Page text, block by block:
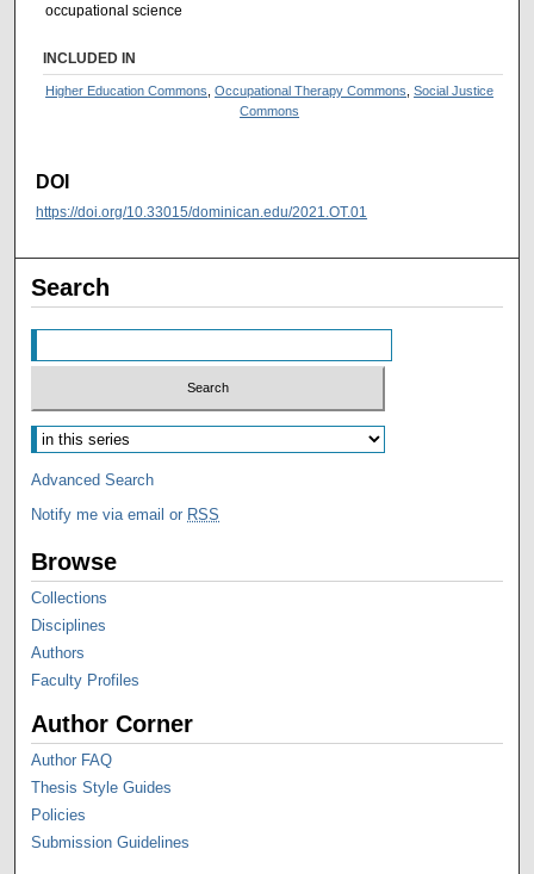
occupational science
INCLUDED IN
Higher Education Commons ,Occupational Therapy Commons ,Social Justice
Commons
DOI
https://doi.org/10.33015/dominican.edu/2021.OT.01
Search
Advanced Search
Notify me via email or RSS
Browse
Collections
Disciplines
Authors
Faculty Profiles
Author Corner
Author FAQ
Thesis Style Guides
Policies
Submission Guidelines